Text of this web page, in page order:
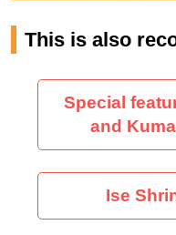
This is also
Special
and
Ise